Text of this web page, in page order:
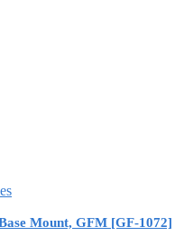
Mount, GFM [GF-1072]